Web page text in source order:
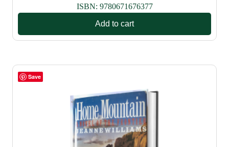
ISBN: 9780671676377
Add to cart
Save